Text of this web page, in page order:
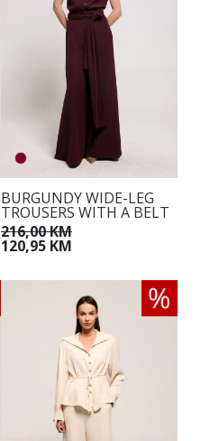
BURGUNDY WIDE-LEG
TROUSERS WITH A BELT
216,00 KM
120,95 KM